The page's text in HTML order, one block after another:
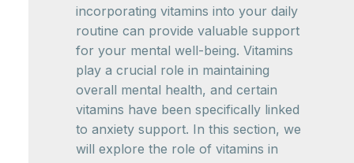
incorporating vitamins into your daily
routine can provide valuable support
for your mental well-being. Vitamins
play a crucial role in maintaining
overall mental health, and certain
vitamins have been specifically linked
to anxiety support. In this section, we
will explore the role of vitamins in